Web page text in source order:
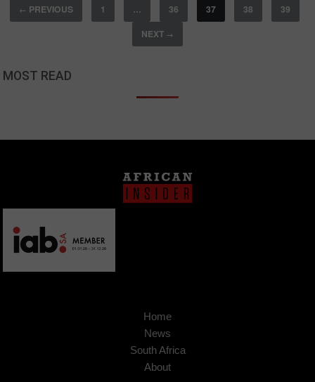
← PREVIOUS 1 … 36 37 38
39
NEXT →
MOST READ
Home
News
South Africa
About